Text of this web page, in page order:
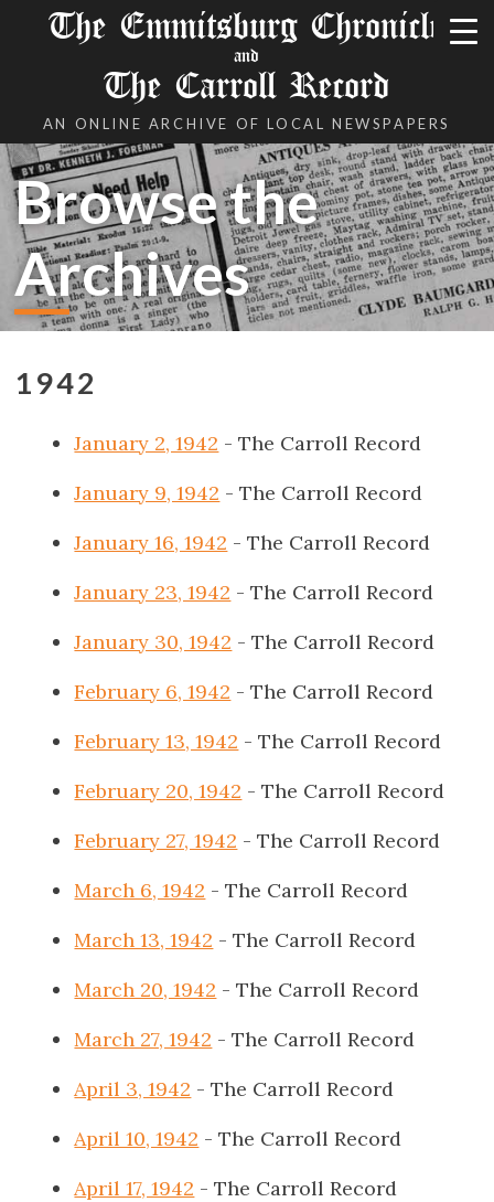
The Emmitsburg Chronicle
and
The Carroll Record
AN ONLINE ARCHIVE OF LOCAL NEWSPAPERS
Browse the
Archives
1942
January 2, 1942 - The Carroll Record
January 9, 1942 - The Carroll Record
January 16, 1942 - The Carroll Record
January 23, 1942 - The Carroll Record
January 30, 1942 - The Carroll Record
February 6, 1942 - The Carroll Record
February 13, 1942 - The Carroll Record
February 20, 1942 - The Carroll Record
February 27, 1942 - The Carroll Record
March 6, 1942 - The Carroll Record
March 13, 1942 - The Carroll Record
March 20, 1942 - The Carroll Record
March 27, 1942 - The Carroll Record
April 3, 1942 - The Carroll Record
April 10, 1942 - The Carroll Record
April 17, 1942 - The Carroll Record